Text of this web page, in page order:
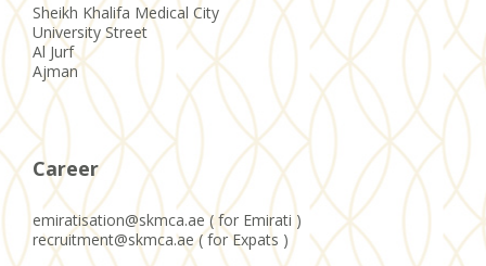
Sheikh Khalifa Medical City
University Street
Al Jurf
Ajman
Career
emiratisation@skmca.ae ( for Emirati )
recruitment@skmca.ae ( for Expats )